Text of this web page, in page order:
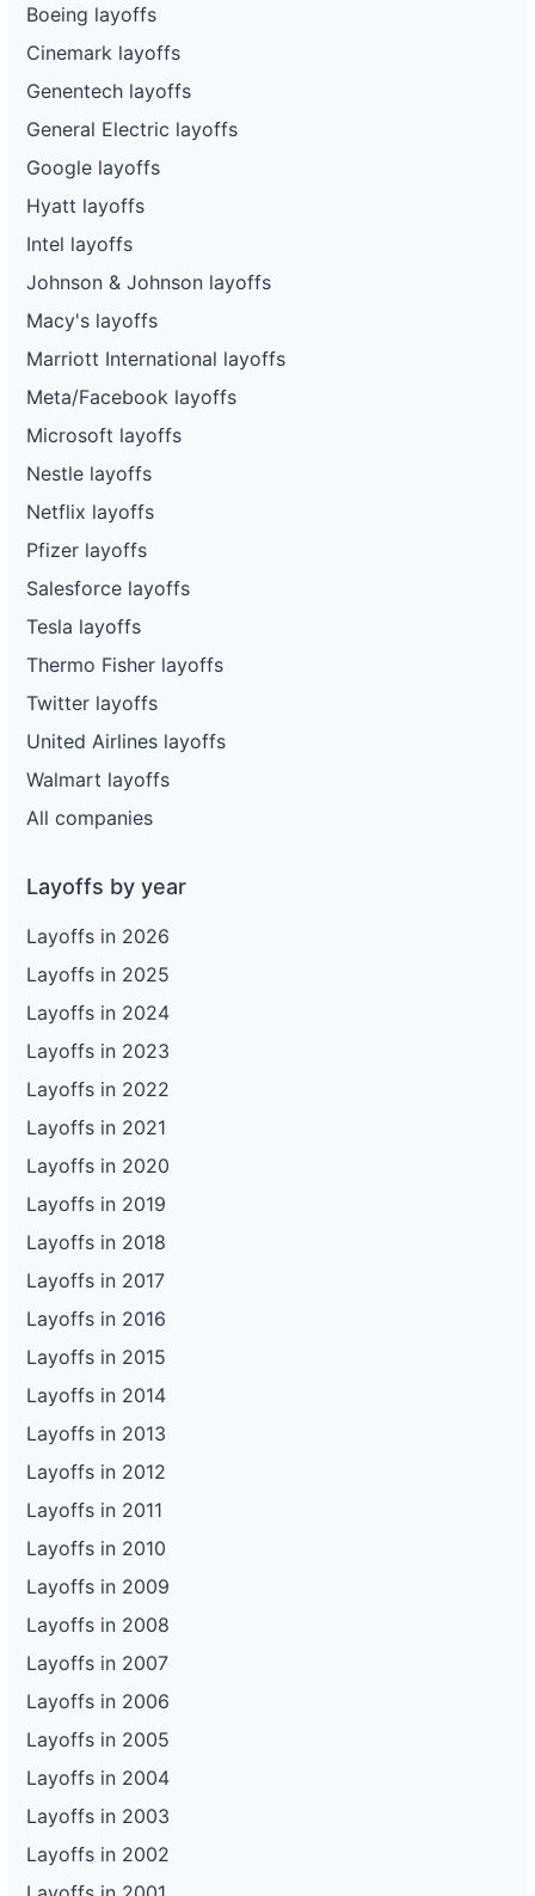
Boeing layoffs
Cinemark layoffs
Genentech layoffs
General Electric layoffs
Google layoffs
Hyatt layoffs
Intel layoffs
Johnson & Johnson layoffs
Macy's layoffs
Marriott International layoffs
Meta/Facebook layoffs
Microsoft layoffs
Nestle layoffs
Netflix layoffs
Pfizer layoffs
Salesforce layoffs
Tesla layoffs
Thermo Fisher layoffs
Twitter layoffs
United Airlines layoffs
Walmart layoffs
All companies
Layoffs by year
Layoffs in 2026
Layoffs in 2025
Layoffs in 2024
Layoffs in 2023
Layoffs in 2022
Layoffs in 2021
Layoffs in 2020
Layoffs in 2019
Layoffs in 2018
Layoffs in 2017
Layoffs in 2016
Layoffs in 2015
Layoffs in 2014
Layoffs in 2013
Layoffs in 2012
Layoffs in 2011
Layoffs in 2010
Layoffs in 2009
Layoffs in 2008
Layoffs in 2007
Layoffs in 2006
Layoffs in 2005
Layoffs in 2004
Layoffs in 2003
Layoffs in 2002